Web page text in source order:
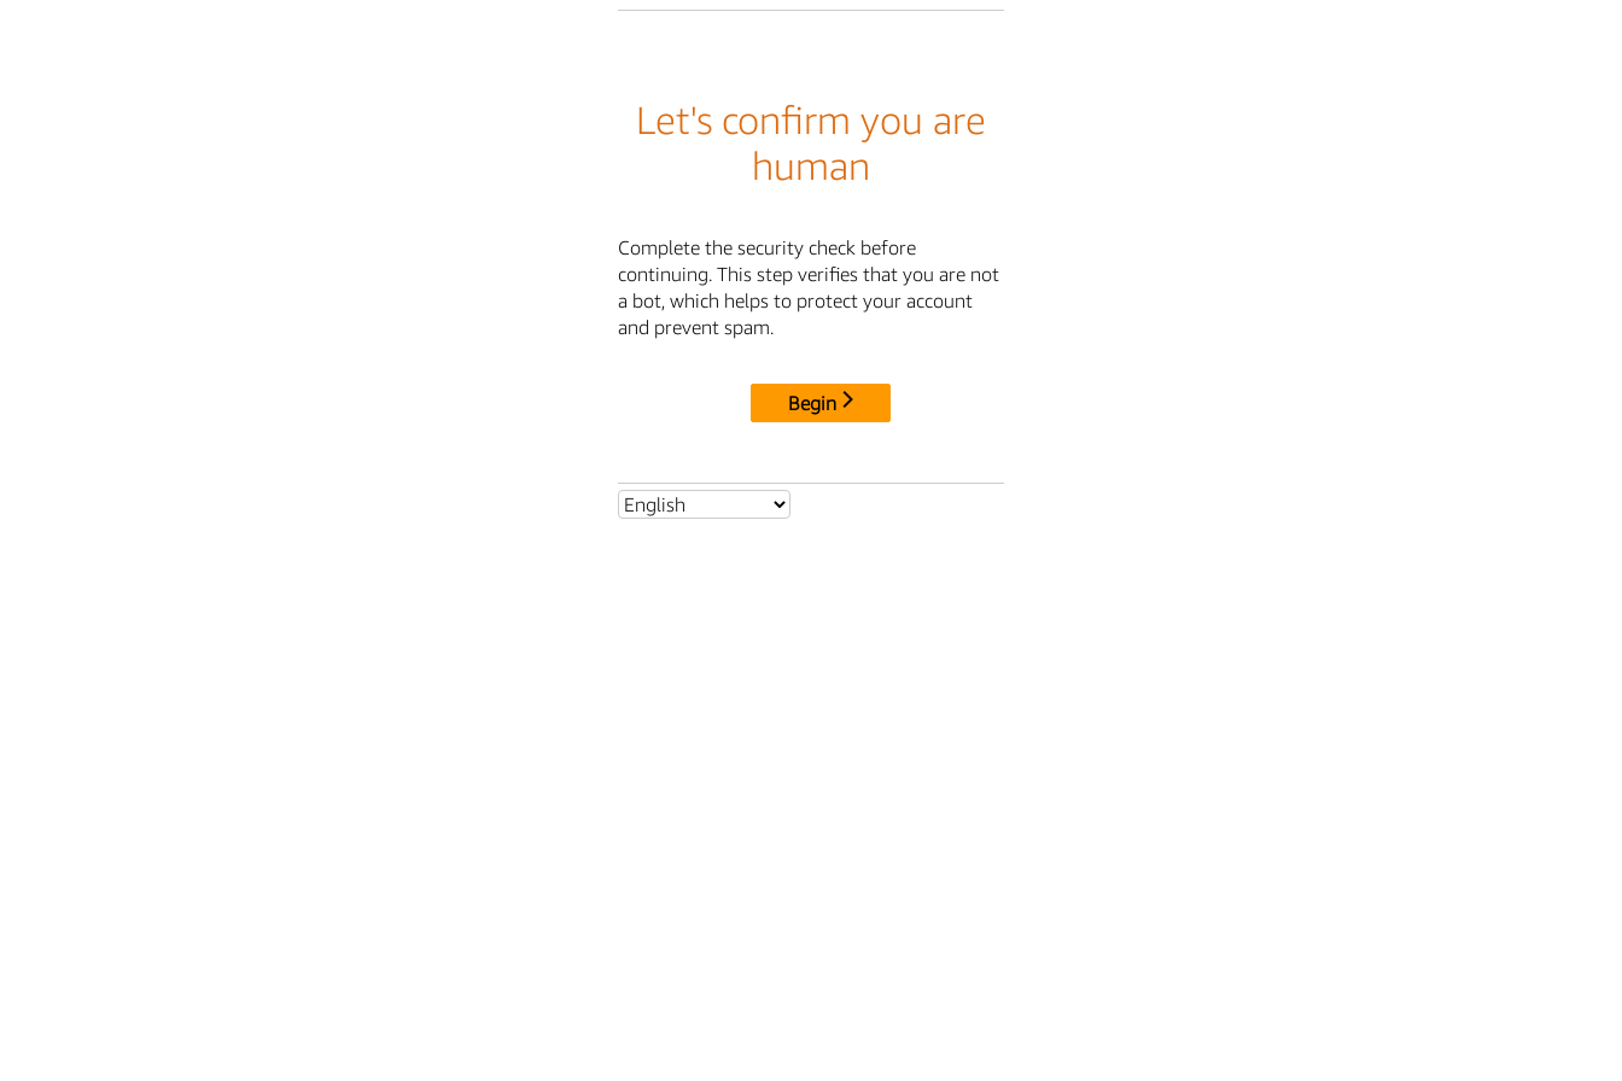
Let's confirm you are
human
Complete the security check before
continuing. This step verifies that you are not
a bot, which helps to protect your account
and prevent spam.
Begin